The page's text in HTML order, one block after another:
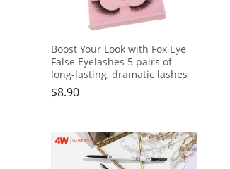
Boost Your Look with Fox Eye
False Eyelashes 5 pairs of
long-lasting, dramatic lashes
for everyday or stage makeup
$8.90